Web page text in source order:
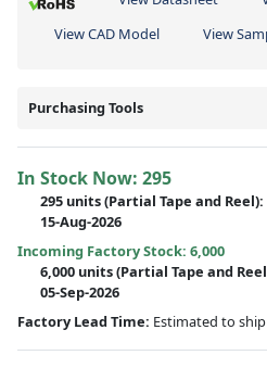
View CAD Model
View
Purchasing Tools
In Stock Now: 295
295 units(Partial Tape and Reel):
15-Aug-2026
Incoming Factory Stock: 6,000
6,000 units(Partial Tape and
05-Sep-2026
Factory Lead Time: Estimated to